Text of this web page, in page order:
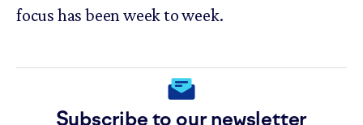
focus has been week to week.
Subscribe to our newsletter